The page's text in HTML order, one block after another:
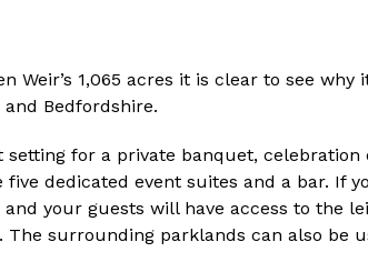
1,065 acres it is clear to see why
Bedfordshire.
for a private banquet,
dedicated event suites and a bar. If
your guests will have access to the
surrounding parklands can also be